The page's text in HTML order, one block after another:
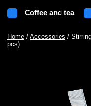
Coffee and tea
Home / Accessories /
pcs)